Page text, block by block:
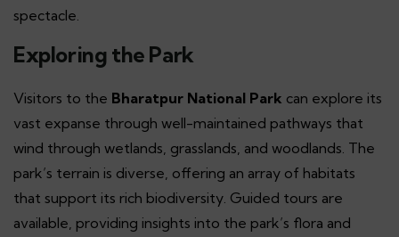
spectacle.
Exploring the Park
Visitors to the Bharatpur National Park can explore its
vast expanse through well-maintained pathways that
wind through wetlands, grasslands, and woodlands. The
park’s terrain is diverse, offering an array of habitats
that support its rich biodiversity. Guided tours are
available, providing insights into the park’s flora and